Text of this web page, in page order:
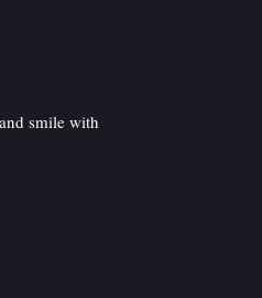
smile with